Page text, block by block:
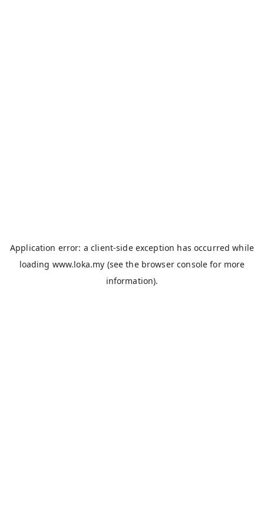
Application error: aclient-side exception has occurred while
loading www.loka.my (see the browser console for more
information).